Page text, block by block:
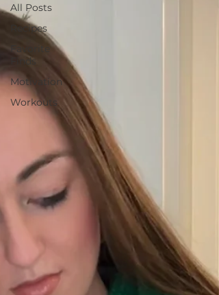
All Posts
Recipes
Finds
Motivation
Workouts